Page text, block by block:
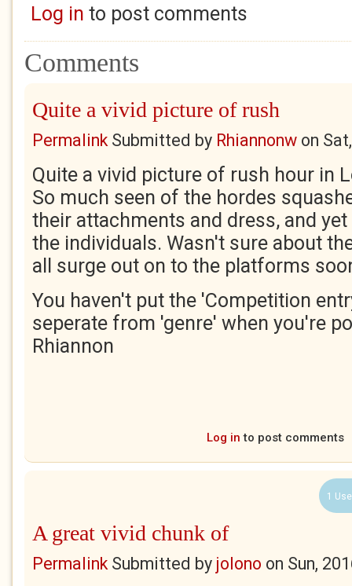
Log in to post comments
Comments
Quite a vivid picture of rush
PermalinkSubmitted by Rhiannonw on
Quite a vivid picture of rush hour in
So much seen of the hordes
their attachments and dress, and
the individuals. Wasn't sure about
all surge out on to the platforms
You haven't put the 'Competition
seperate from 'genre' when you're
Rhiannon
Log in to post comments
1
A great vivid chunk of
PermalinkSubmitted by jolono on Sun,